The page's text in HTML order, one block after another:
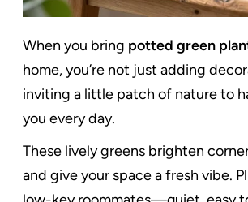
When you bring potted green
home, you’re not just adding
inviting a little patch of nature to
you every day.
These lively greens brighten
and give your space a fresh vibe.